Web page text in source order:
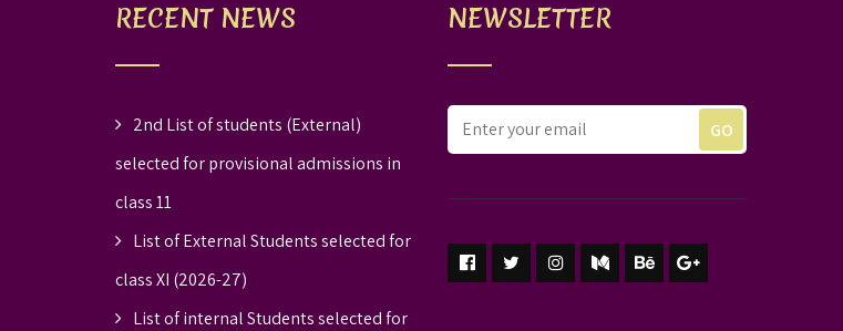
RECENT NEWS
2nd List of students (External)
selected for provisional admissions in
class 11
List of External Students selected for
class XI (2026-27)
List of internal Students selected for
NEWSLETTER